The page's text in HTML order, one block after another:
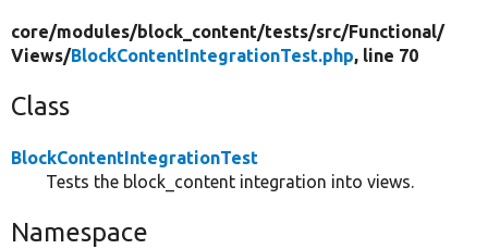
core/modules/block_content/tests/src/Functional/
Views/BlockContentIntegrationTest.php, line 70
Class
BlockContentIntegrationTest
Tests the block_content integration into views.
Namespace